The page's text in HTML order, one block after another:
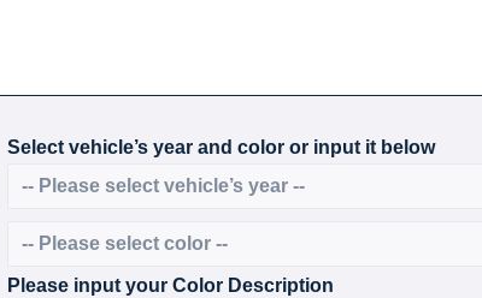
Select vehicle’s year and color or input it below
Please input your Color Description